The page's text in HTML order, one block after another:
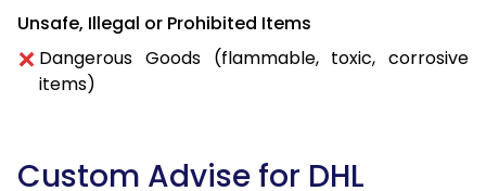
Unsafe, Illegal or Prohibited Items
Dangerous Goods (flammable, toxic, corrosive
items)
Custom Advise for DHL